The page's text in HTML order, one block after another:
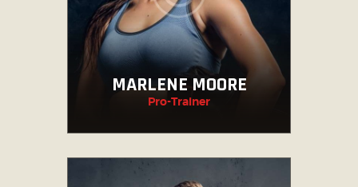
MARLENE MOORE
Pro-Trainer